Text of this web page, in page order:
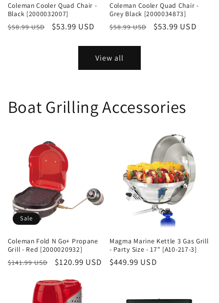
Coleman Cooler Quad Chair -
Black [2000032007]
Regular
$58.99 USD
Sale
$53.99 USD
Coleman Cooler Quad Chair -
Grey Black [2000034873]
Regular
$58.99 USD
Sale
$53.99 USD
View all
Boat Grilling Accessories
Sale
Coleman Fold N Go+ Propane
Grill - Red [2000020932]
Regular
$141.99 USD
Sale
$120.99 USD
Magma Marine Kettle 3 Gas Grill
- Party Size - 17" [A10-217-3]
Regular
$449.99 USD